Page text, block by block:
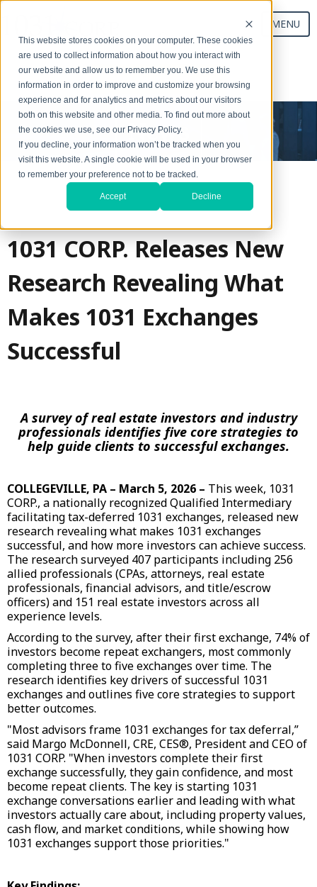
This website stores cookies on your computer. These cookies
are used to collect information about how you interact with
our website and allow us to remember you. We use this
information in order to improve and customize your browsing
experience and for analytics and metrics about our visitors
both on this website and other media. To find out more about
the cookies we use, see our Privacy Policy.
If you decline, your information won’t be tracked when you
visit this website. A single cookie will be used in your browser
to remember your preference not to be tracked.
Accept Decline
MENU
Start Your Exchange
News
1031 CORP. Releases New
Research Revealing What
Makes 1031 Exchanges
Successful
A survey of real estate investors and industry
professionals identifies five core strategies to
help guide clients to successful exchanges.
COLLEGEVILLE, PA – March 5, 2026 – This week, 1031
CORP., a nationally recognized Qualified Intermediary
facilitating tax-deferred 1031 exchanges, released new
research revealing what makes 1031 exchanges
successful, and how more investors can achieve success.
The research surveyed 407 participants including 256
allied professionals (CPAs, attorneys, real estate
professionals, financial advisors, and title/escrow
officers) and 151 real estate investors across all
experience levels.
According to the survey, after their first exchange, 74% of
investors become repeat exchangers, most commonly
completing three to five exchanges over time. The
research identifies key drivers of successful 1031
exchanges and outlines five core strategies to support
better outcomes.
"Most advisors frame 1031 exchanges for tax deferral,”
said Margo McDonnell, CRE, CES®, President and CEO of
1031 CORP. "When investors complete their first
exchange successfully, they gain confidence, and most
become repeat clients. The key is starting 1031
exchange conversations earlier and leading with what
investors actually care about, including property values,
cash flow, and market conditions, while showing how
1031 exchanges support those priorities."